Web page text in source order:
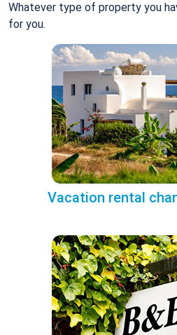
Whatever type of property you
for you.
Vacation rental